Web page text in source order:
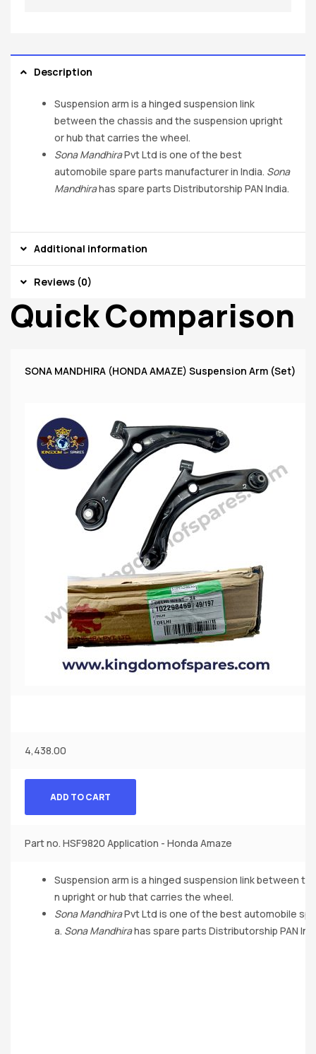
Description
Suspension arm is a hinged suspension link
between the chassis and the suspension upright
or hub that carries the wheel.
Sona MandhiraPvt Ltd is one of the best
automobile spare parts manufacturer in India. Sona
Mandhirahas spare parts Distributorship PAN India.
Additional information
Reviews (0)
Quick Comparison
SONA MANDHIRA (HONDA AMAZE) Suspension Arm (Set)
4,438.00
ADD TO CART
Part no. HSF9820 Application - Honda Amaze
Suspension arm is a hinged suspension link between
n upright or hub that carries the wheel.
Sona MandhiraPvt Ltd is one of the best automobile
a. Sona Mandhirahas spare parts Distributorship PAN